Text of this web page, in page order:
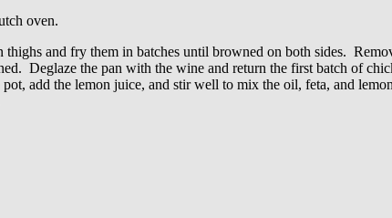
oven.
and fry them in batches until browned on both sides.
Deglaze the pan with the wine and return the first batch of
add the lemon juice, and stir well to mix the oil, feta, and